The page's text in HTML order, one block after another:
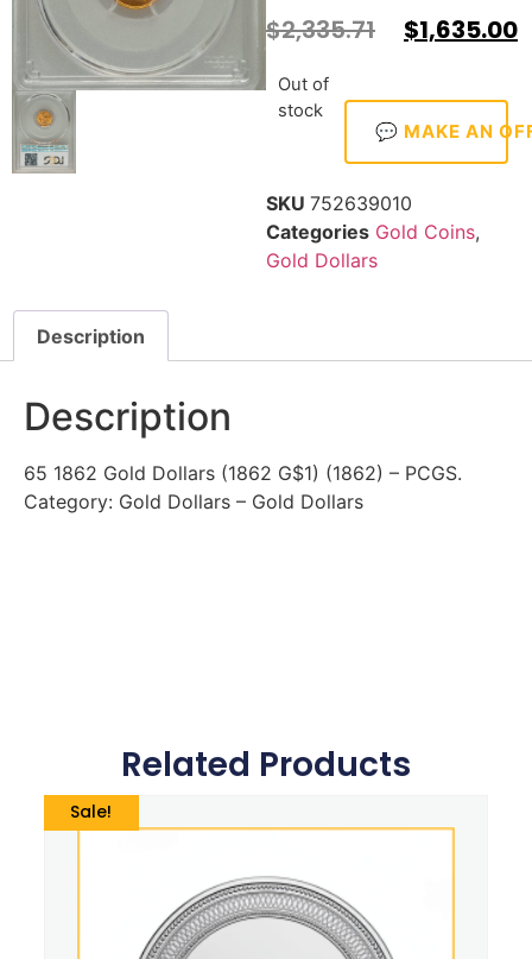
$2,335.71 $1,635.00
Out of
stock
💬 MAKE AN
SKU 752639010
Categories Gold Coins,
Gold Dollars
Description
Description
65 1862 Gold Dollars (1862 G$1) (1862) – PCGS.
Category: Gold Dollars – Gold Dollars
Related Products
Sale!